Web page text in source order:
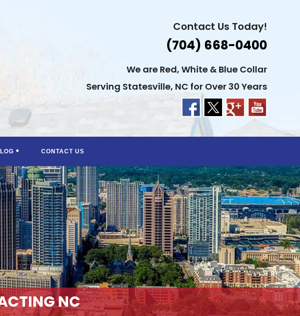
Contact Us Today!
(704) 668-0400
We are Red, White & Blue Collar
Serving Statesville, NC for Over 30 Years
CONTACT US
NC